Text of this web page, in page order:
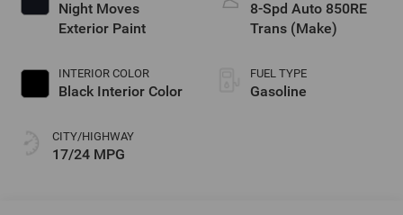
Night Moves
Exterior Paint
INTERIOR COLOR
Black Interior Color
CITY/HIGHWAY
17/24 MPG
8-Spd Auto 850RE
Trans (Make)
FUEL TYPE
Gasoline